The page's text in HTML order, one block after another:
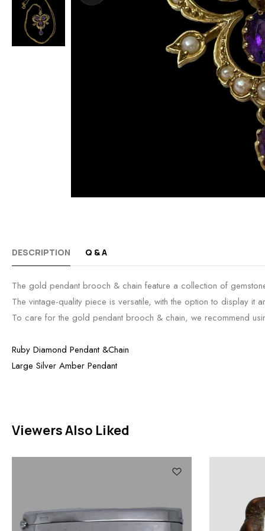
DESCRIPTION Q & A
The gold pendant brooch & chain feature a collection of
The vintage-quality piece is versatile, with the option to display it
To care for the gold pendant brooch & chain, we recommend
Ruby Diamond Pendant &Chain
Large Silver Amber Pendant
Viewers Also Liked